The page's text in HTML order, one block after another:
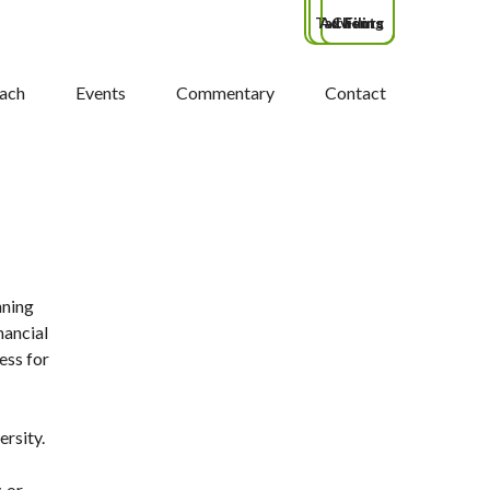
Events Commentary Contact
Tax Filing
Clients
Advisors
for